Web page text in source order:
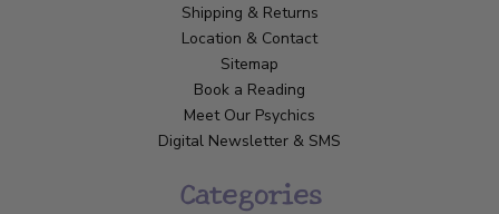
Shipping & Returns
Location & Contact
Sitemap
Book a Reading
Meet Our Psychics
Digital Newsletter & SMS
Categories